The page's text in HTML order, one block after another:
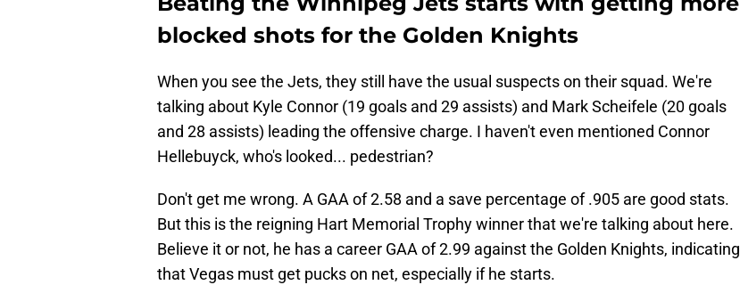
blocked shots for the Golden Knights
When you see the Jets, they still have the usual suspects on their squad. We're
talking about Kyle Connor (19 goals and 29 assists) and Mark Scheifele (20 goals
and 28 assists) leading the offensive charge. I haven't even mentioned Connor
Hellebuyck, who's looked... pedestrian?
Don't get me wrong. A GAA of 2.58 and a save percentage of .905 are good stats.
But this is the reigning Hart Memorial Trophy winner that we're talking about here.
Believe it or not, he has a career GAA of 2.99 against the Golden Knights, indicating
that Vegas must get pucks on net, especially if he starts.